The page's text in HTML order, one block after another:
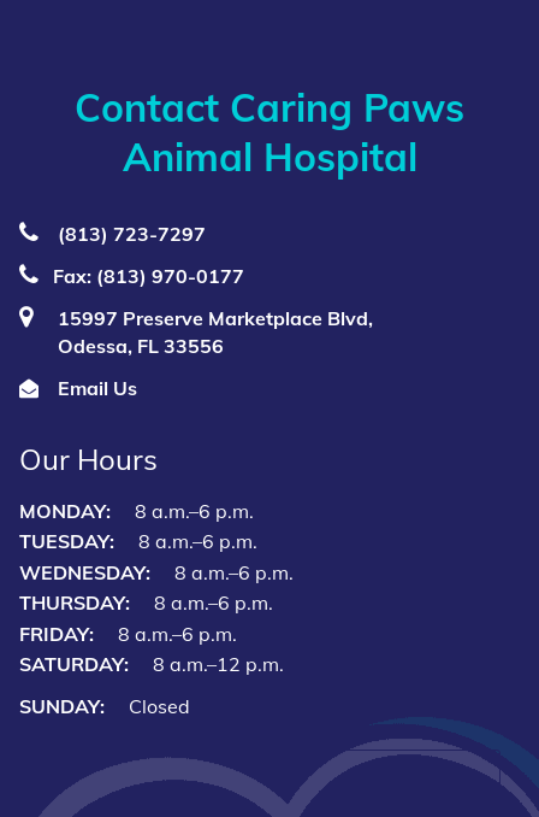
Contact Caring Paws
Animal Hospital
(813) 723‑7297
Fax: (813) 970-0177
15997 Preserve Marketplace Blvd,
Odessa, FL 33556
Email Us
Our Hours
MONDAY:
8 a.m.–6 p.m.
TUESDAY:
8 a.m.–6 p.m.
WEDNESDAY:
8 a.m.–6 p.m.
THURSDAY:
8 a.m.–6 p.m.
FRIDAY:
8 a.m.–6 p.m.
SATURDAY:
8 a.m.–12 p.m.
SUNDAY:
Closed